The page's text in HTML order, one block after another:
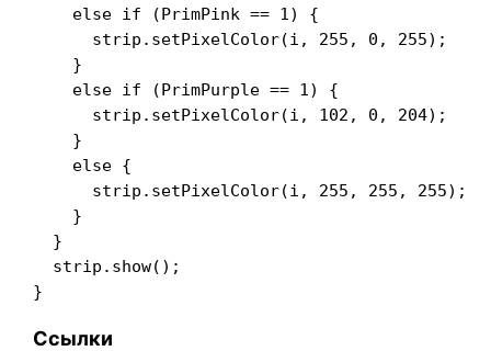
    else if (PrimPink == 1) {
      strip.setPixelColor(i, 255, 0, 255);
    }
    else if (PrimPurple == 1) {
      strip.setPixelColor(i, 102, 0, 204);
    }
    else {
      strip.setPixelColor(i, 255, 255, 255);
    }
  }
  strip.show();
Ссылки